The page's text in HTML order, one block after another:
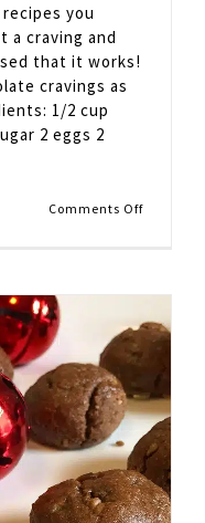
you
a craving and
that it works!
cravings as
1/2 cup
2 eggs 2
Comments Offon